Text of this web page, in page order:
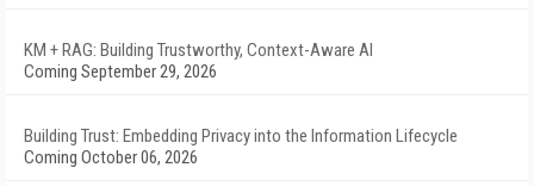
KM + RAG: Building Trustworthy, Context-Aware AI
Coming September 29, 2026
Building Trust: Embedding Privacy into the Information Lifecycle
Coming October 06, 2026